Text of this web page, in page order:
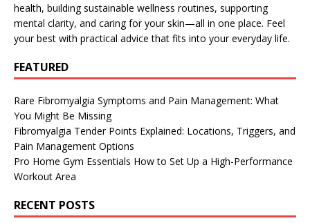
health, building sustainable wellness routines, supporting
mental clarity, and caring for your skin—all in one place. Feel
your best with practical advice that fits into your everyday life.
FEATURED
Rare Fibromyalgia Symptoms and Pain Management: What
You Might Be Missing
Fibromyalgia Tender Points Explained: Locations, Triggers, and
Pain Management Options
Pro Home Gym Essentials How to Set Up a High-Performance
Workout Area
RECENT POSTS